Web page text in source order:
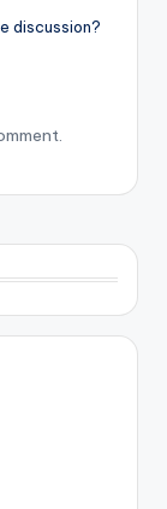
discussion?